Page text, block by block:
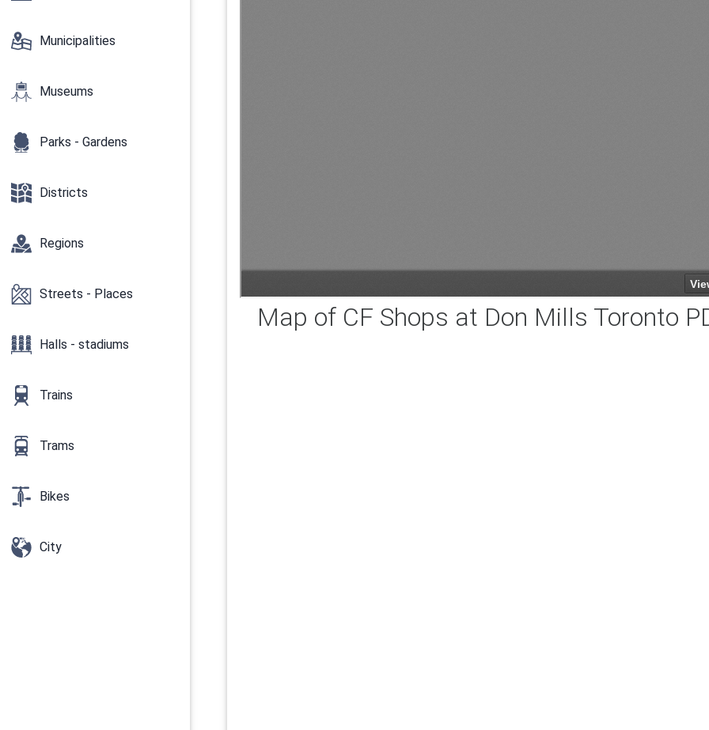
Municipalities
Museums
Parks - Gardens
Districts
Regions
Streets - Places
Halls - stadiums
Trains
Trams
Bikes
City
Map of CF Shops at Don Mills Toronto